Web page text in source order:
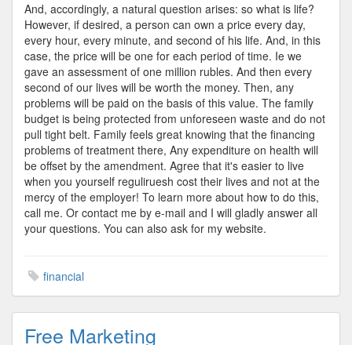
And, accordingly, a natural question arises: so what is life?
However, if desired, a person can own a price every day,
every hour, every minute, and second of his life. And, in this
case, the price will be one for each period of time. Ie we
gave an assessment of one million rubles. And then every
second of our lives will be worth the money. Then, any
problems will be paid on the basis of this value. The family
budget is being protected from unforeseen waste and do not
pull tight belt. Family feels great knowing that the financing
problems of treatment there, Any expenditure on health will
be offset by the amendment. Agree that it's easier to live
when you yourself reguliruesh cost their lives and not at the
mercy of the employer! To learn more about how to do this,
call me. Or contact me by e-mail and I will gladly answer all
your questions. You can also ask for my website.
financial
Free Marketing